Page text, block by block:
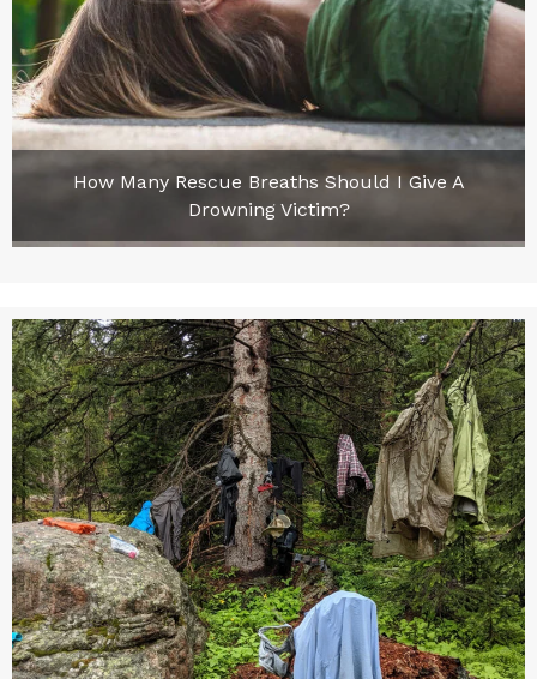
How Many Rescue Breaths Should I Give A
Drowning Victim?